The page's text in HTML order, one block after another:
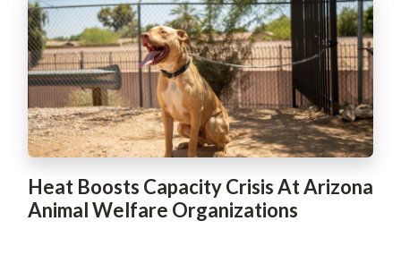
Heat Boosts Capacity Crisis At Arizona
Animal Welfare Organizations